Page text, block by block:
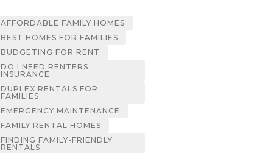
AFFORDABLE FAMILY HOMES
BEST HOMES FOR FAMILIES
BUDGETING FOR RENT
DO I NEED RENTERS
INSURANCE
DUPLEX RENTALS FOR
FAMILIES
EMERGENCY MAINTENANCE
FAMILY RENTAL HOMES
FINDING FAMILY-FRIENDLY
RENTALS